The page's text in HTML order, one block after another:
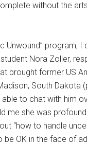
without the
Unwound” program,
Nora Zoller,
brought former US
South Dakota
able to chat with him
me she was
“how to handle
OK in the face of